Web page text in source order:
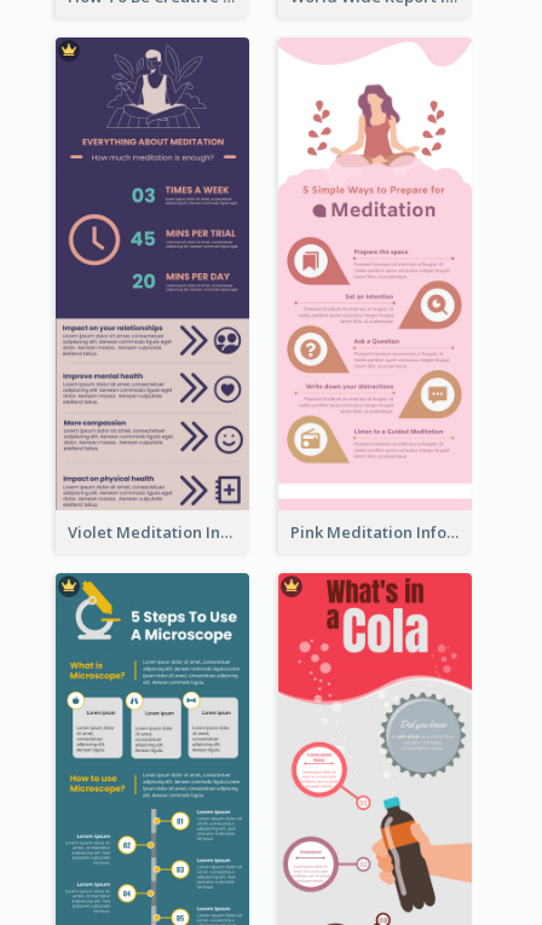
Violet Meditation Infographic Pink Meditation Infographic